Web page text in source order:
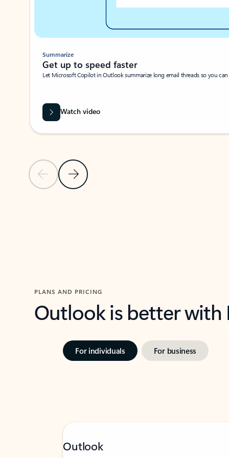
Previous SlideNext Slide
Summarize
Get up to speed faster ​
Let Microsoft Copilot in Outlook summarize long email threads so you
Watch video
PLANS AND PRICING
Outlook is better
For individuals For business
Outlook